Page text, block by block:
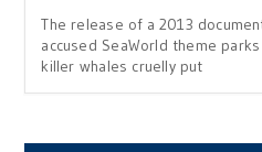
The release of a 2013
accused SeaWorld theme
killer whales cruelly put